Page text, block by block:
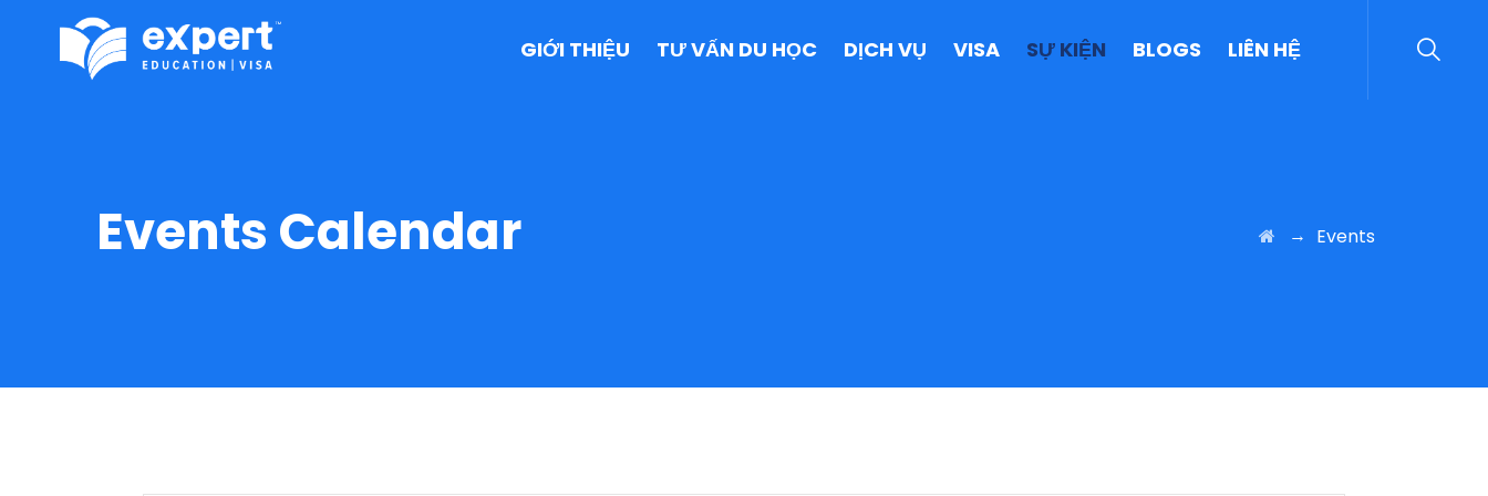
GIỚI THIỆU TƯ VẤN DU HỌC DỊCH VỤ VISA SỰ KIỆN BLOGS LIÊN HỆ
Events Calendar → Events